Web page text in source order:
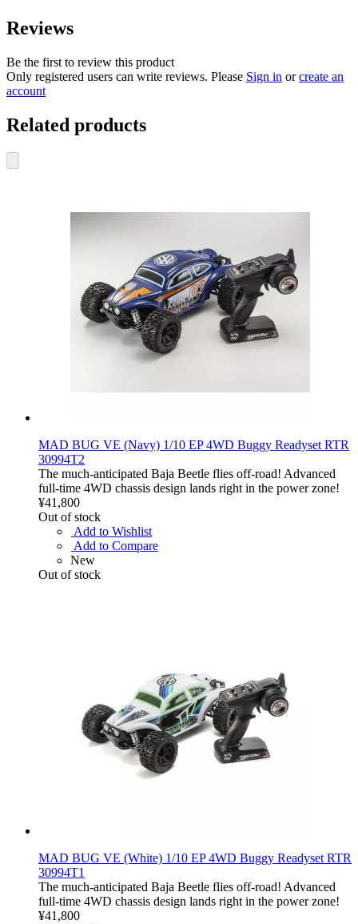
Reviews
Be the first to review this product
Only registered users can write reviews. Please Sign in orcreate an
account
Related products
MAD BUG VE (Navy) 1/10 EP 4WD Buggy Readyset RTR
30994T2
The much-anticipated Baja Beetle flies off-road! Advanced
full-time 4WD chassis design lands right in the power zone!
¥41,800
Out of stock
Add to Wishlist
Add to Compare
New
Out of stock
MAD BUG VE (White) 1/10 EP 4WD Buggy Readyset RTR
30994T1
The much-anticipated Baja Beetle flies off-road! Advanced
full-time 4WD chassis design lands right in the power zone!
¥41,800